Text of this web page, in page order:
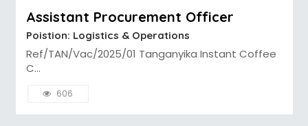
Assistant Procurement Officer
Poistion: Logistics & Operations
Ref/TAN/Vac/2025/01 Tanganyika Instant Coffee
C...
606